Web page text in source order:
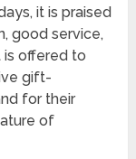
it is praised
good service,
is offered to
gift-
for their
of